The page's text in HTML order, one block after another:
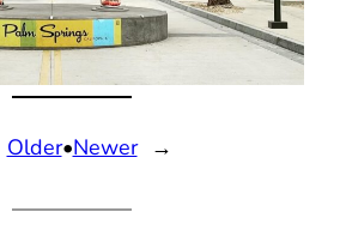
Older•Newer →